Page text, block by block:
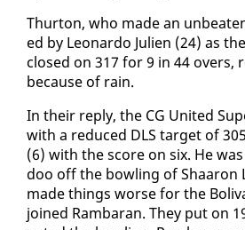
Thur­ton, who made an
ed by Leonar­do Julien (24) as
closed on 317 for 9 in 44 overs,
be­cause of rain.
In their re­ply, the CG Unit­ed
with a re­duced DLS tar­get of
(6) with the score on six. He
doo off the bowl­ing of Shaaron
made things worse for the
joined Ram­baran. They put on